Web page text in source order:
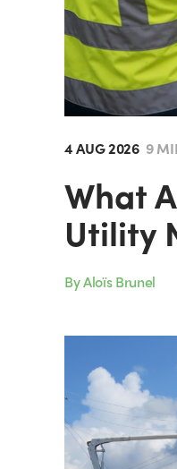
4 AUG 20269
What
Utility
By Aloïs Brunel